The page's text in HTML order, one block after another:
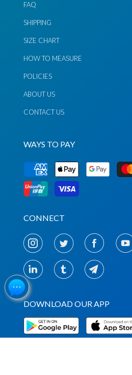
FAQ
SHIPPING
SIZE CHART
HOW TO MEASURE
POLICIES
ABOUT US
CONTACT US
WAYS TO PAY
CONNECT
DOWNLOAD OUR APP